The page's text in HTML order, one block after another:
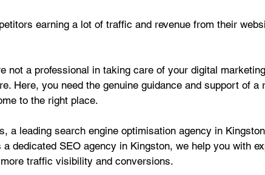
earning a lot of traffic and revenue from their
not a professional in taking care of your digital
Here, you need the genuine guidance and support of
to the right place.
a leading search engine optimisation agency in
dedicated SEO agency in Kingston, we help you with
traffic visibility and conversions.